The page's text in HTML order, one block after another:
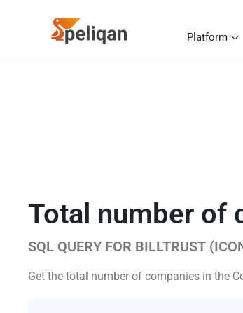
Platform
Total number of
SQL QUERY FOR BILLTRUST
Get the total number of companies in the